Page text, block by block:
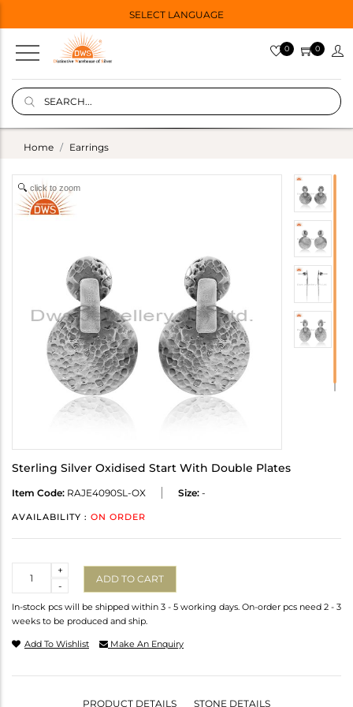
SELECT LANGUAGE
0 0
Home Earrings
click to zoom
Sterling Silver Oxidised Start With Double Plates
Item Code: RAJE4090SL-OX Size: -
AVAILABILITY : ON ORDER
-
+
ADD TO CART
In-stock pcs will be shipped within 3 - 5 working days. On-order pcs need 2 - 3
weeks to be produced and ship.
Add To Wishlist Make An Enquiry
PRODUCT DETAILS STONE DETAILS